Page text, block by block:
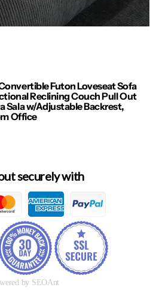
Futon Loveseat Sofa
Reclining Couch Pull Out
Sala w/Adjustable Backrest,
Office
securely with
by SEOAnt